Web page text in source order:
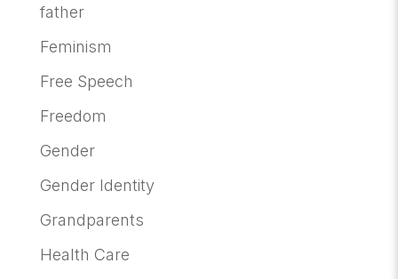
father
Feminism
Free Speech
Freedom
Gender
Gender Identity
Grandparents
Health Care